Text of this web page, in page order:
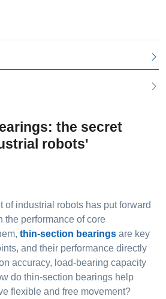
the secret
robots'
of industrial robots has put forward
the performance of core
thin-section bearings are key
and their performance directly
accuracy, load-bearing capacity
do thin-section bearings help
flexible and free movement?